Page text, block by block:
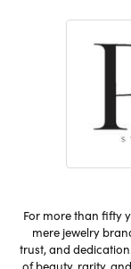
For more than fifty
mere jewelry
trust, and